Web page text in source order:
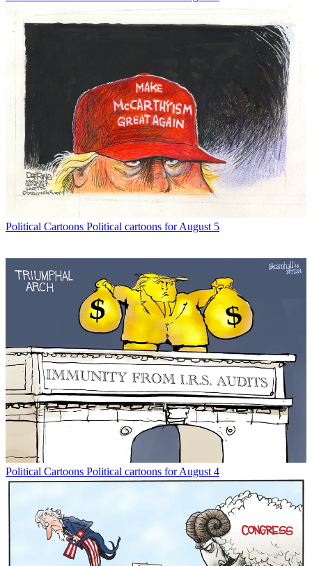
Political Cartoons Political cartoons for August 5
Political Cartoons Political cartoons for August 4